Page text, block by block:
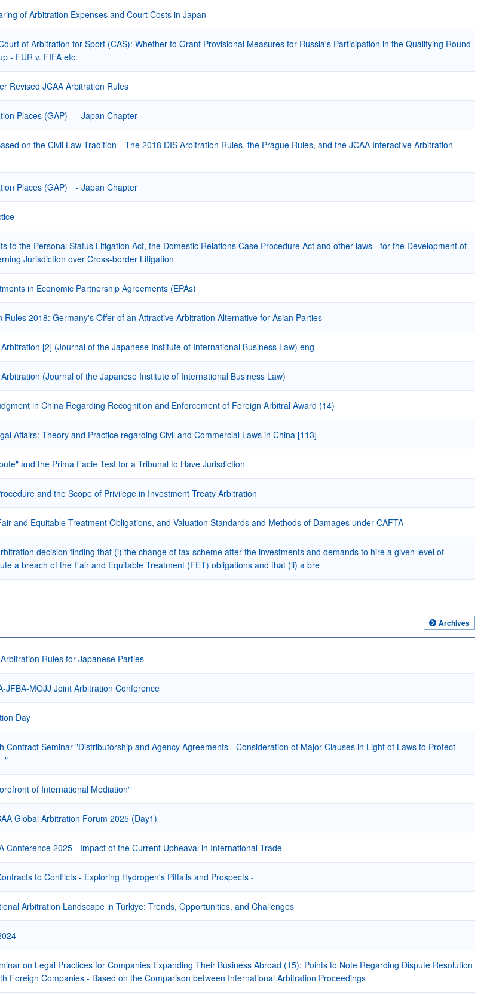
of Arbitration Expenses and Court Costs in Japan
of Arbitration for Sport (CAS): Whether to Grant Provisional Measures for Russia's Participation in the Qualifying Round
- FUR v. FIFA etc.
Revised JCAA Arbitration Rules
Places (GAP) - Japan Chapter
on the Civil Law Tradition―The 2018 DIS Arbitration Rules, the Prague Rules, and the JCAA Interactive Arbitration
Places (GAP) - Japan Chapter
to the Personal Status Litigation Act, the Domestic Relations Case Procedure Act and other laws - for the Development of
Jurisdiction over Cross-border Litigation
in Economic Partnership Agreements (EPAs)
Rules 2018: Germany's Offer of an Attractive Arbitration Alternative for Asian Parties
[2] (Journal of the Japanese Institute of International Business Law) eng
(Journal of the Japanese Institute of International Business Law)
in China Regarding Recognition and Enforcement of Foreign Arbitral Award (14)
Affairs: Theory and Practice regarding Civil and Commercial Laws in China [113]
and the Prima Facie Test for a Tribunal to Have Jurisdiction
and the Scope of Privilege in Investment Treaty Arbitration
and Equitable Treatment Obligations, and Valuation Standards and Methods of Damages under CAFTA
decision finding that (i) the change of tax scheme after the investments and demands to hire a given level of
a breach of the Fair and Equitable Treatment (FET) obligations and that (ii) a bre
Archives
Rules for Japanese Parties
JFBA-MOJJ Joint Arbitration Conference
Day
Contract Seminar "Distributorship and Agency Agreements - Consideration of Major Clauses in Light of Laws to Protect
-"
of International Mediation"
Global Arbitration Forum 2025 (Day1)
Conference 2025 - Impact of the Current Upheaval in International Trade
to Conflicts - Exploring Hydrogen's Pitfalls and Prospects -
Arbitration Landscape in Türkiye: Trends, Opportunities, and Challenges
on Legal Practices for Companies Expanding Their Business Abroad (15): Points to Note Regarding Dispute Resolution
Foreign Companies - Based on the Comparison between International Arbitration Proceedings